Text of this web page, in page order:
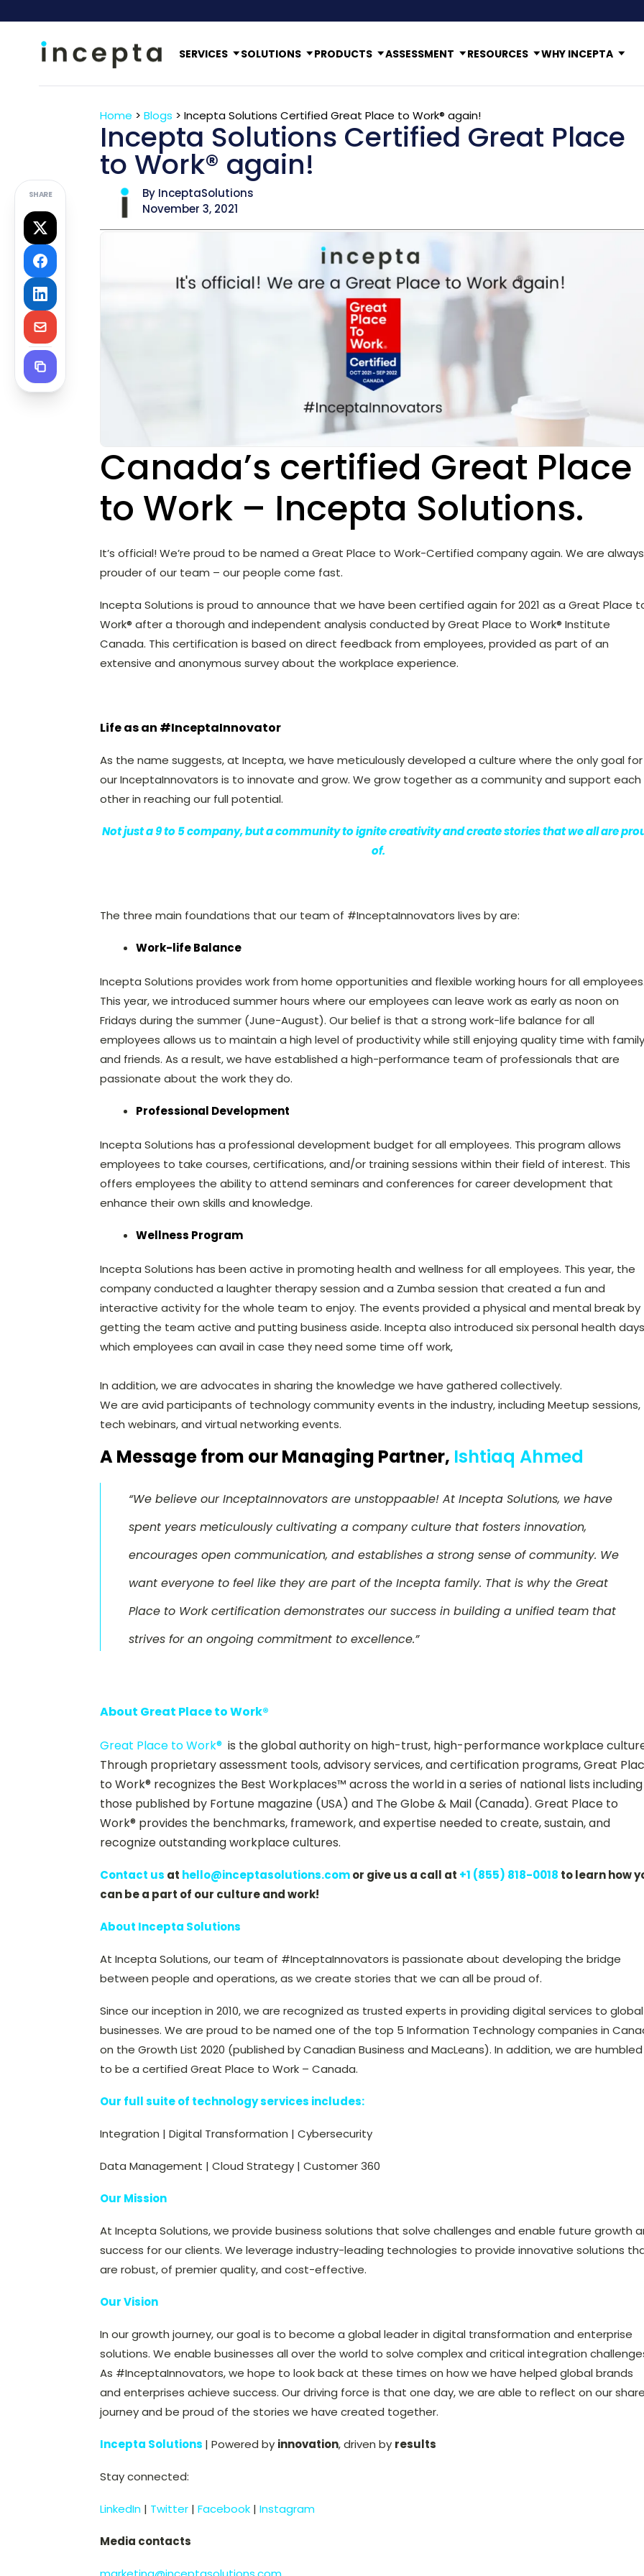
SERVICES SOLUTIONS PRODUCTS ASSESSMENT RESOURCES WHY INCEPTA
SHARE
Home > Blogs > Incepta Solutions Certified Great Place to Work® again!
Incepta Solutions Certified Great Place
to Work® again!
By InceptaSolutions
November 3, 2021
Canada’s certified Great Place
to Work – Incepta Solutions.
It’s official! We’re proud to be named a Great Place to Work-Certified company again. We are always
prouder of our team – our people come fast.
Incepta Solutions is proud to announce that we have been certified again for 2021 as a Great Place
Work® after a thorough and independent analysis conducted by Great Place to Work® Institute
Canada. This certification is based on direct feedback from employees, provided as part of an
extensive and anonymous survey about the workplace experience.
Life as an #InceptaInnovator
As the name suggests, at Incepta, we have meticulously developed a culture where the only goal for
our InceptaInnovators is to innovate and grow. We grow together as a community and support each
other in reaching our full potential.
Not just a 9 to 5 company, but a community to ignite creativity and create stories that we all are
of.
The three main foundations that our team of #InceptaInnovators lives by are:
Work-life Balance
Incepta Solutions provides work from home opportunities and flexible working hours for all
This year, we introduced summer hours where our employees can leave work as early as noon on
Fridays during the summer (June-August). Our belief is that a strong work-life balance for all
employees allows us to maintain a high level of productivity while still enjoying quality time with family
and friends. As a result, we have established a high-performance team of professionals that are
passionate about the work they do.
Professional Development
Incepta Solutions has a professional development budget for all employees. This program allows
employees to take courses, certifications, and/or training sessions within their field of interest. This
offers employees the ability to attend seminars and conferences for career development that
enhance their own skills and knowledge.
Wellness Program
Incepta Solutions has been active in promoting health and wellness for all employees. This year, the
company conducted a laughter therapy session and a Zumba session that created a fun and
interactive activity for the whole team to enjoy. The events provided a physical and mental break by
getting the team active and putting business aside. Incepta also introduced six personal health days
which employees can avail in case they need some time off work,
In addition, we are advocates in sharing the knowledge we have gathered collectively.
We are avid participants of technology community events in the industry, including Meetup sessions,
tech webinars, and virtual networking events.
A Message from our Managing Partner, Ishtiaq Ahmed
“We believe our InceptaInnovators are unstoppaable! At Incepta Solutions, we have
spent years meticulously cultivating a company culture that fosters innovation,
encourages open communication, and establishes a strong sense of community. We
want everyone to feel like they are part of the Incepta family. That is why the Great
Place to Work certification demonstrates our success in building a unified team that
strives for an ongoing commitment to excellence.”
About Great Place to Work®
Great Place to Work®is the global authority on high-trust, high-performance workplace
Through proprietary assessment tools, advisory services, and certification programs, Great
to Work® recognizes the Best Workplaces™ across the world in a series of national lists including
those published by Fortune magazine (USA) and The Globe & Mail (Canada). Great Place to
Work® provides the benchmarks, framework, and expertise needed to create, sustain, and
recognize outstanding workplace cultures.
Contact us at hello@inceptasolutions.comor give us a call at +1 (855) 818-0018 to learn how
can be a part of our culture and work!
About Incepta Solutions
At Incepta Solutions, our team of #InceptaInnovators is passionate about developing the bridge
between people and operations, as we create stories that we can all be proud of.
Since our inception in 2010, we are recognized as trusted experts in providing digital services to global
businesses. We are proud to be named one of the top 5 Information Technology companies in
on the Growth List 2020 (published by Canadian Business and MacLeans). In addition, we are humbled
to be a certified Great Place to Work – Canada.
Our full suite of technology services includes:
Integration | Digital Transformation | Cybersecurity
Data Management | Cloud Strategy | Customer 360
Our Mission
At Incepta Solutions, we provide business solutions that solve challenges and enable future growth
success for our clients. We leverage industry-leading technologies to provide innovative solutions
are robust, of premier quality, and cost-effective.
Our Vision
In our growth journey, our goal is to become a global leader in digital transformation and enterprise
solutions. We enable businesses all over the world to solve complex and critical integration
As #InceptaInnovators, we hope to look back at these times on how we have helped global brands
and enterprises achieve success. Our driving force is that one day, we are able to reflect on our
journey and be proud of the stories we have created together.
Incepta Solutions | Powered by innovation, driven by results
Stay connected:
LinkedIn| Twitter| Facebook| Instagram
Media contacts